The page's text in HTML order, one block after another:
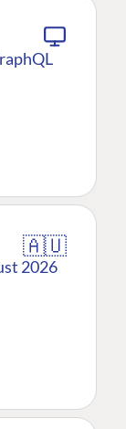
🇦🇺
2026